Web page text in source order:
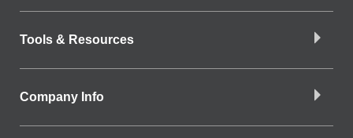
Tools & Resources
Company Info